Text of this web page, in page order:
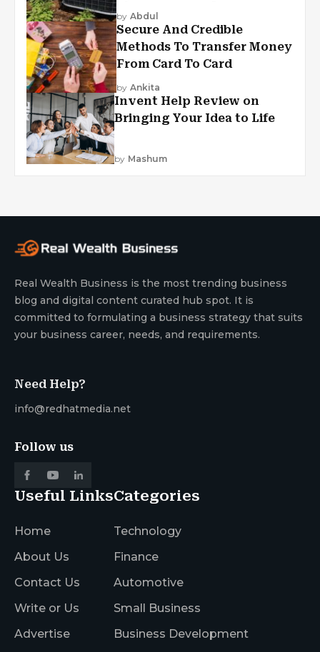
by Abdul
Secure And Credible
Methods To Transfer Money
From Card To Card
by Ankita
Invent Help Review on
Bringing Your Idea to Life
by Mashum
Real Wealth Business is the most trending business
blog and digital content curated hub spot. It is
committed to formulating a business strategy that suits
your business career, needs, and requirements.
Need Help?
info@redhatmedia.net
Follow us
Useful Links
Home
About Us
Contact Us
Write or Us
Advertise
Categories
Technology
Finance
Automotive
Small Business
Business Development